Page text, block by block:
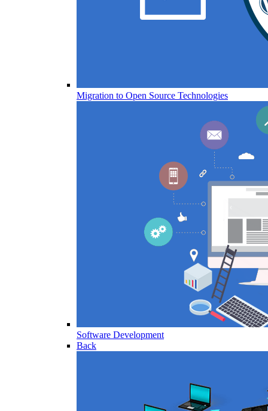
Migration to Open Source Technologies
Software Development
Back